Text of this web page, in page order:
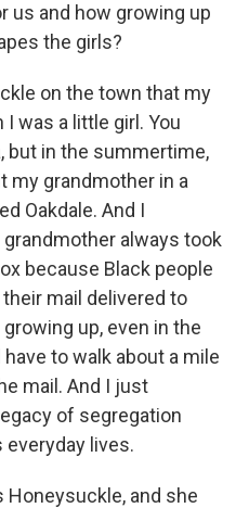
us and how growing up
the girls?
on the town that my
was a little girl. You
but in the summertime,
my grandmother in a
Oakdale. And I
always took
because Black people
mail delivered to
up, even in the
to walk about a mile
mail. And I just
of segregation
lives.
Honeysuckle, and she